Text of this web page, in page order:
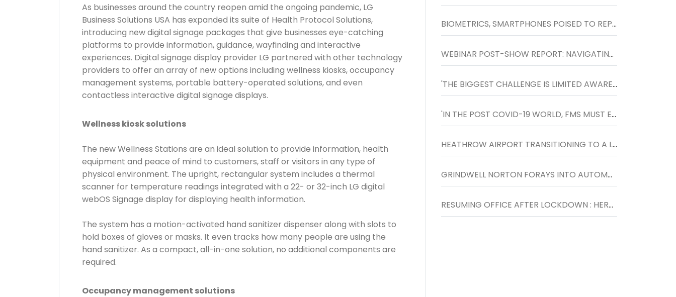
As businesses around the country reopen amid the ongoing pandemic, LG
Business Solutions USA has expanded its suite of Health Protocol Solutions,
introducing new digital signage packages that give businesses eye-catching
platforms to provide information, guidance, wayfinding and interactive
experiences. Digital signage display provider LG partnered with other technology
providers to offer an array of new options including wellness kiosks, occupancy
management systems, portable battery-operated solutions, and even
contactless interactive digital signage displays.
Wellness kiosk solutions
The new Wellness Stations are an ideal solution to provide information, health
equipment and peace of mind to customers, staff or visitors in any type of
physical environment. The upright, rectangular system includes a thermal
scanner for temperature readings integrated with a 22- or 32-inch LG digital
webOS Signage display for displaying health information.
The system has a motion-activated hand sanitizer dispenser along with slots to
hold boxes of gloves or masks. It even tracks how many people are using the
hand sanitizer. As a compact, all-in-one solution, no additional components are
required.
Occupancy management solutions
BIOMETRICS, SMARTPHONES POISED TO REPLACE KEY CARDS
WEBINAR POST-SHOW REPORT: NAVIGATING TO THE NEXT NORMAL IN WORKPLACES, HELD ON 27TH MAY
'THE BIGGEST CHALLENGE IS LIMITED AWARENESS AND FOCUS TOWARDS FACILITIES MANAGEMENT SOLUTIONS'
'IN THE POST COVID-19 WORLD, FMS MUST ENCOURAGE SOCIAL DISTANCING AT THE WORKPLACE AND DESIGN SPACES WHERE PEOPLE CAN LIVE, WORK AND PLAY SAFELY.
HEATHROW AIRPORT TRANSITIONING TO A LOWER CARBON FUTURE WITH THE HELP OF ENGIE
GRINDWELL NORTON FORAYS INTO AUTOMOTIVE DETAILING SEGMENT WITH THE LAUNCH OF NORTON CAR SPA IN INDORE
RESUMING OFFICE AFTER LOCKDOWN : HERE IS WHAT YOU SHOULD KNOW